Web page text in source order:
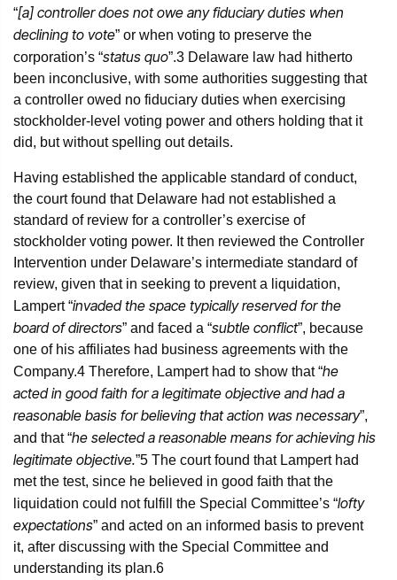
“[a] controller does not owe any fiduciary duties when
declining to vote” or when voting to preserve the
corporation’s “status quo”.3 Delaware law had hitherto
been inconclusive, with some authorities suggesting that
a controller owed no fiduciary duties when exercising
stockholder-level voting power and others holding that it
did, but without spelling out details.
Having established the applicable standard of conduct,
the court found that Delaware had not established a
standard of review for a controller’s exercise of
stockholder voting power. It then reviewed the Controller
Intervention under Delaware’s intermediate standard of
review, given that in seeking to prevent a liquidation,
Lampert “invaded the space typically reserved for the
board of directors” and faced a “subtle conflict”, because
one of his affiliates had business agreements with the
Company.4 Therefore, Lampert had to show that “he
acted in good faith for a legitimate objective and had a
reasonable basis for believing that action was necessary”,
and that “he selected a reasonable means for achieving his
legitimate objective.”5 The court found that Lampert had
met the test, since he believed in good faith that the
liquidation could not fulfill the Special Committee’s “lofty
expectations” and acted on an informed basis to prevent
it, after discussing with the Special Committee and
understanding its plan.6